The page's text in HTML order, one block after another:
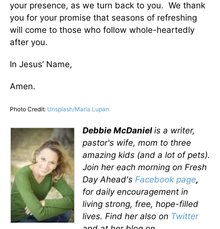
your presence, as we turn back to you. We thank
you for your promise that seasons of refreshing
will come to those who follow whole-heartedly
after you.
In Jesus’ Name,
Amen.
Photo Credit: Unsplash/Maria Lupan
Debbie McDaniel is a writer,
pastor's wife, mom to three
amazing kids (and a lot of pets).
Join her each morning on Fresh
Day Ahead's Facebook page,
for daily encouragement in
living strong, free, hope-filled
lives. Find her also on Twitter